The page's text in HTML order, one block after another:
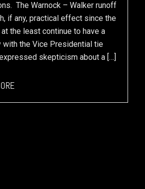
The Warnock – Walker runoff
if any, practical effect since the
the least continue to have a
with the Vice Presidential tie
skepticism about a […]